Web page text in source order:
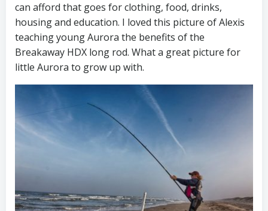
can afford that goes for clothing, food, drinks,
housing and education. I loved this picture of Alexis
teaching young Aurora the benefits of the
Breakaway HDX long rod. What a great picture for
little Aurora to grow up with.